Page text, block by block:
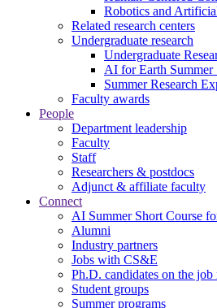
Robotics and
Related research centers
Undergraduate research
Undergraduate
AI for Earth Summer
Summer Research
Faculty awards
People
Department leadership
Faculty
Staff
Researchers & postdocs
Adjunct & affiliate faculty
Connect
AI Summer Short Course
Alumni
Industry partners
Jobs with CS&E
Ph.D. candidates on the job
Student groups
Summer programs